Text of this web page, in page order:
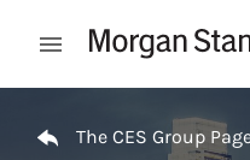
Open mobile menu
The CES Group